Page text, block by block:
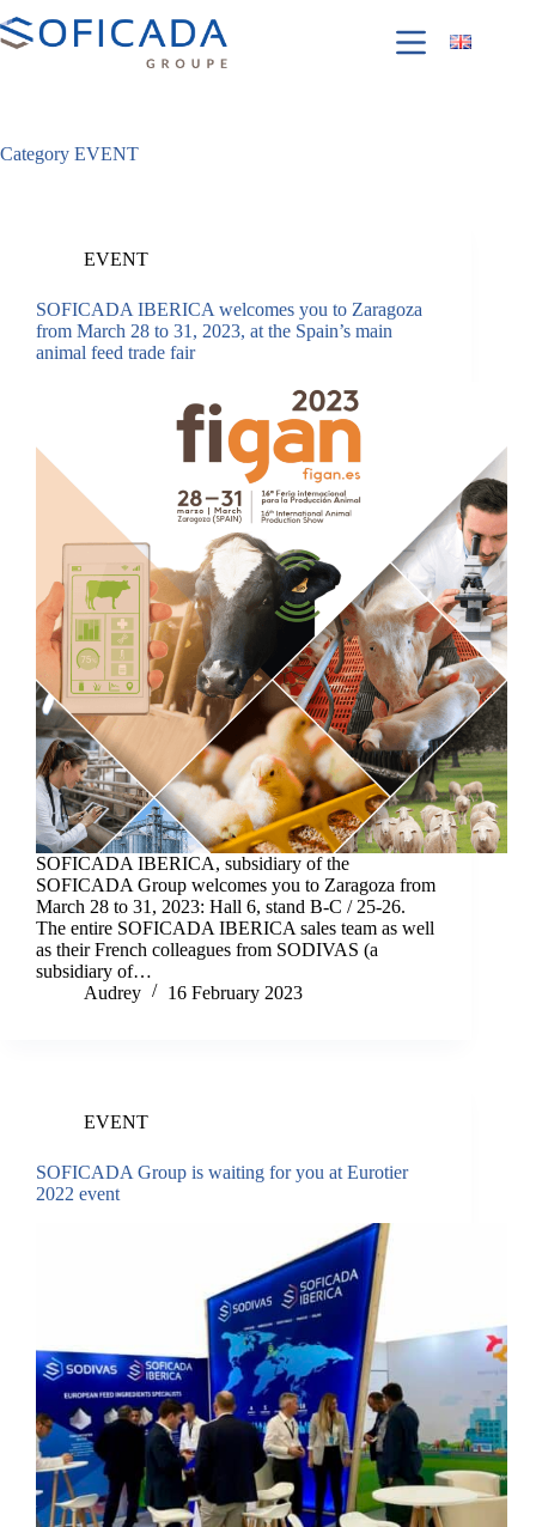
Category EVENT
EVENT
SOFICADA IBERICA welcomes you to Zaragoza
from March 28 to 31, 2023, at the Spain’s main
animal feed trade fair
SOFICADA IBERICA, subsidiary of the
SOFICADA Group welcomes you to Zaragoza from
March 28 to 31, 2023: Hall 6, stand B-C / 25-26.
The entire SOFICADA IBERICA sales team as well
as their French colleagues from SODIVAS (a
subsidiary of…
Audrey
16 February 2023
EVENT
SOFICADA Group is waiting for you at Eurotier
2022 event